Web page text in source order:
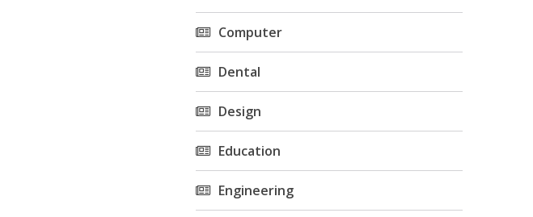
Computer
Dental
Design
Education
Engineering